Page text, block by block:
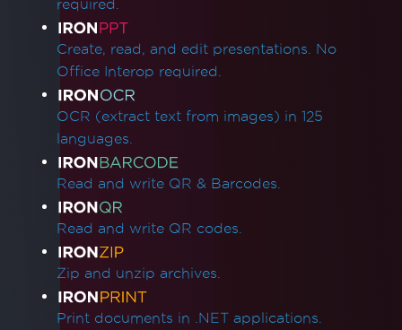
required.
Create, read, and edit presentations. No
Office Interop required.
OCR (extract text from images) in 125
languages.
Read and write QR & Barcodes.
Read and write QR codes.
Zip and unzip archives.
Print documents in .NET applications.